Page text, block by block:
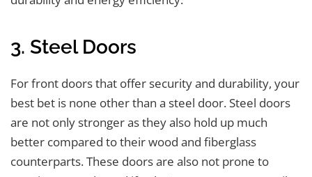
3. Steel Doors
For front doors that offer security and durability, your
best bet is none other than a steel door. Steel doors
are not only stronger as they also hold up much
better compared to their wood and fiberglass
counterparts. These doors are also not prone to